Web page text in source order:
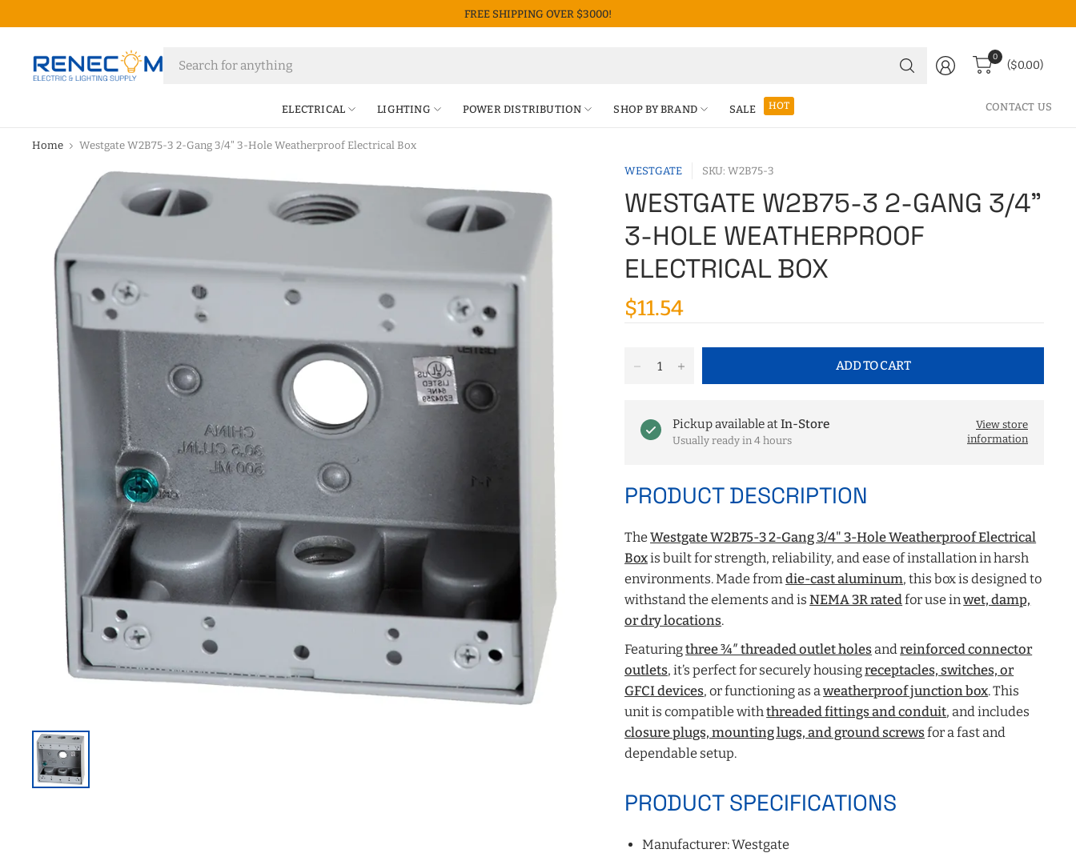
FREE SHIPPING OVER $3000!
Search
for
0
($0.00)
ELECTRICAL LIGHTING POWER DISTRIBUTION SHOP BY BRAND SALE HOT CONTACT US
Home Westgate W2B75-3 2-Gang 3/4" 3-Hole Weatherproof Electrical Box
WESTGATE SKU: W2B75-3
WESTGATE W2B75-3 2-GANG 3/4"
3-HOLE WEATHERPROOF
ELECTRICAL BOX
$11.54
ADD TO CART
Pickup available atIn-Store
Usually ready in 4 hours
View store
information
PRODUCT DESCRIPTION
TheWestgate W2B75-3 2-Gang 3/4" 3-Hole Weatherproof Electrical
Boxis built for strength, reliability, and ease of installation in harsh
environments. Made fromdie-cast aluminum, this box is designed to
withstand the elements and isNEMA 3R ratedfor use inwet, damp,
or dry locations.
Featuringthree ¾″ threaded outlet holesandreinforced connector
outlets, it’s perfect for securely housingreceptacles, switches, or
GFCI devices, or functioning as aweatherproof junction box. This
unit is compatible withthreaded fittings and conduit, and includes
closure plugs, mounting lugs, and ground screwsfor a fast and
dependable setup.
PRODUCT SPECIFICATIONS
Manufacturer: Westgate